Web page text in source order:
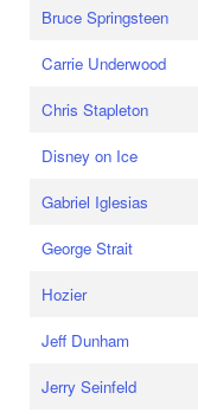
Bruce Springsteen
Carrie Underwood
Chris Stapleton
Disney on Ice
Gabriel Iglesias
George Strait
Hozier
Jeff Dunham
Jerry Seinfeld